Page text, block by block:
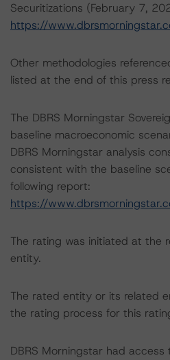
Securitizations (February 7,
https://
Other methodologies
listed at the end of this press
The DBRS Morningstar
baseline macroeconomic
DBRS Morningstar analysis
consistent with the baseline
following report:
https://
The rating was initiated at the
entity.
The rated entity or its related
the rating process for this
DBRS Morningstar had